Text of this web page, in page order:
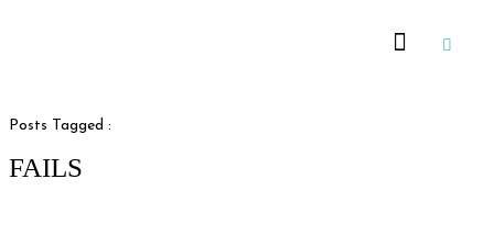
Posts Tagged :
FAILS